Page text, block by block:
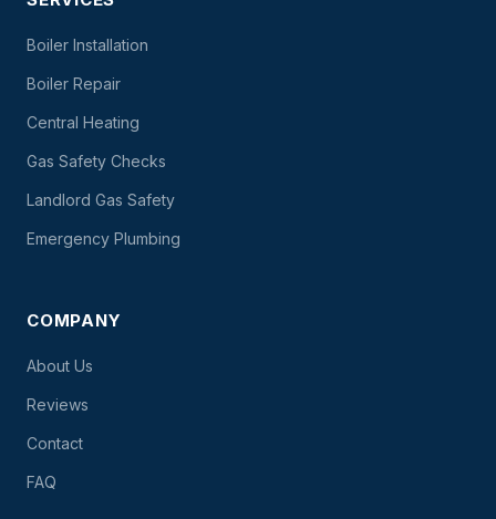
Boiler Installation
Boiler Repair
Central Heating
Gas Safety Checks
Landlord Gas Safety
Emergency Plumbing
COMPANY
About Us
Reviews
Contact
FAQ